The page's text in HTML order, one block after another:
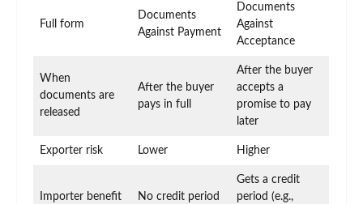
Full form
Documents
Against Payment
Documents
Against
Acceptance
When
documents are
released
After the buyer
pays in full
After the buyer
accepts a
promise to pay
later
Exporter risk Lower Higher
Importer benefit No credit period
Gets a credit
period (e.g.,